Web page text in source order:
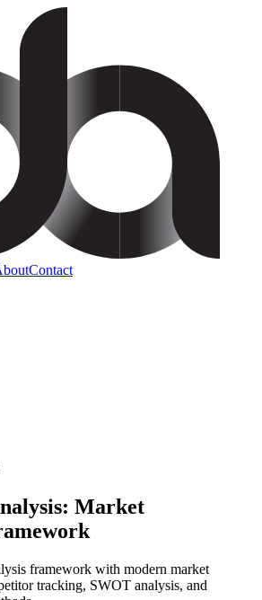
Contact
Market
framework with modern market
tracking, SWOT analysis, and